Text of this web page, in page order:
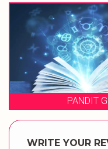
WRITE YOUR